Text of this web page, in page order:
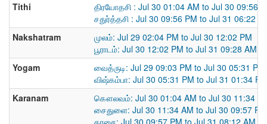
Tithi
திரயோதசி : Jul 30 01:04 AM to Jul 30 09:56
சதுர்த்தசி : Jul 30 09:56 PM to Jul 31 06:22
Nakshatram
முலம்: Jul 29 02:04 PM to Jul 30 12:02 PM
பூராடம்: Jul 30 12:02 PM to Jul 31 09:28 AM
Yogam
வைத்ருடி: Jul 29 09:03 PM to Jul 30 05:31 PM
விஷ்கம்பா: Jul 30 05:31 PM to Jul 31 01:34 PM
Karanam
கௌலவம்: Jul 30 01:04 AM to Jul 30 11:34
சைதுளை: Jul 30 11:34 AM to Jul 30 09:57 PM
கரசை: Jul 30 09:57 PM to Jul 31 08:12 AM